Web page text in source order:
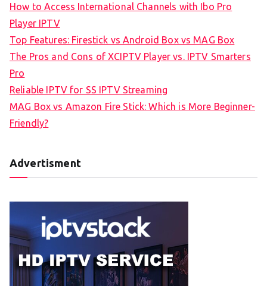
How to Access International Channels with Ibo Pro
Player IPTV
Top Features: Firestick vs Android Box vs MAG Box
The Pros and Cons of XCIPTV Player vs. IPTV Smarters
Pro
Reliable IPTV for SS IPTV Streaming
MAG Box vs Amazon Fire Stick: Which is More Beginner-
Friendly?
Advertisment